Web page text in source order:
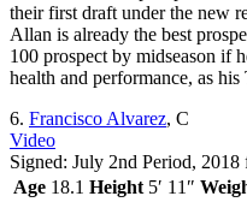
their first draft under the new
Allan is already the best
100 prospect by midseason if
health and performance, as
6. Francisco Alvarez, C
Video
Signed: July 2nd Period,
Age 18.1 Height 5′ 11″